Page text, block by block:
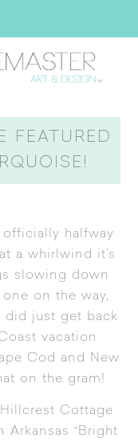
FEATURED
officially halfway
a whirlwind it’s
slowing down
on the way,
did just get back
vacation
Cod and New
on the gram!
Cottage
Arkansas “Bright